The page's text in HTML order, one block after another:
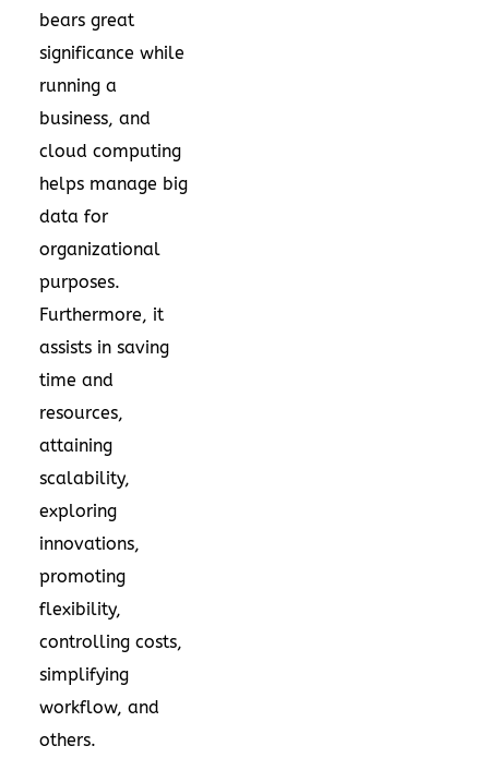
bears great
significance while
running a
business, and
cloud computing
helps manage big
data for
organizational
purposes.
Furthermore, it
assists in saving
time and
resources,
attaining
scalability,
exploring
innovations,
promoting
flexibility,
controlling costs,
simplifying
workflow, and
others.